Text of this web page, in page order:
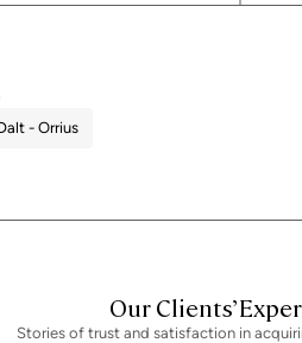
- Orrius
Our Clients’
Stories of trust and satisfaction in